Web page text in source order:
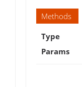
Methods
Type
Params